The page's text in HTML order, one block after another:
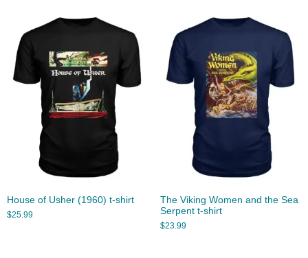
House of Usher (1960) t-shirt
$25.99
The Viking Women and the Sea
Serpent t-shirt
$23.99